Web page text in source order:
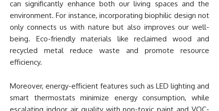
can significantly enhance both our living spaces and the
environment. For instance, incorporating biophilic design not
only connects us with nature but also improves our well-
being. Eco-friendly materials like reclaimed wood and
recycled metal reduce waste and promote resource
efficiency.
Moreover, energy-efficient features such as LED lighting and
smart thermostats minimize energy consumption, while